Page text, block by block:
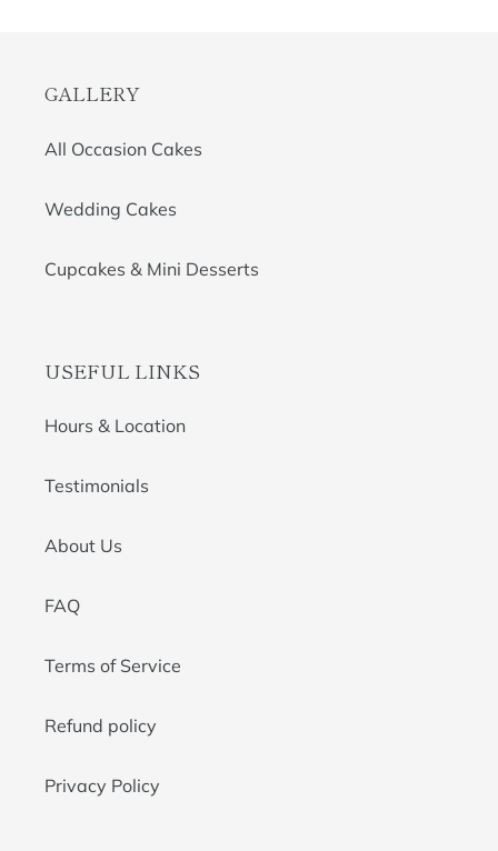
GALLERY
All Occasion Cakes
Wedding Cakes
Cupcakes & Mini Desserts
USEFUL LINKS
Hours & Location
Testimonials
About Us
FAQ
Terms of Service
Refund policy
Privacy Policy